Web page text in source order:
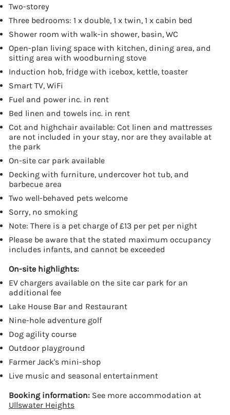
Two-storey
Three bedrooms: 1 x double, 1 x twin, 1 x cabin bed
Shower room with walk-in shower, basin, WC
Open-plan living space with kitchen, dining area, and
sitting area with woodburning stove
Induction hob, fridge with icebox, kettle, toaster
Smart TV, WiFi
Fuel and power inc. in rent
Bed linen and towels inc. in rent
Cot and highchair available: Cot linen and mattresses
are not included in your stay, nor are they available at
the park
On-site car park available
Decking with furniture, undercover hot tub, and
barbecue area
Two well-behaved pets welcome
Sorry, no smoking
Note: There is a pet charge of £13 per pet per night
Please be aware that the stated maximum occupancy
includes infants, and cannot be exceeded
On-site highlights:
EV chargers available on the site car park for an
additional fee
Lake House Bar and Restaurant
Nine-hole adventure golf
Dog agility course
Outdoor playground
Farmer Jack's mini-shop
Live music and seasonal entertainment
Booking information: See more accommodation at
Ullswater Heights